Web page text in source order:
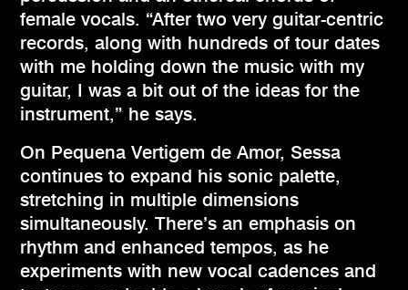
female vocals. “After two very guitar-centric
records, along with hundreds of tour dates
with me holding down the music with my
guitar, I was a bit out of the ideas for the
instrument,” he says.
On Pequena Vertigem de Amor, Sessa
continues to expand his sonic palette,
stretching in multiple dimensions
simultaneously. There’s an emphasis on
rhythm and enhanced tempos, as he
experiments with new vocal cadences and